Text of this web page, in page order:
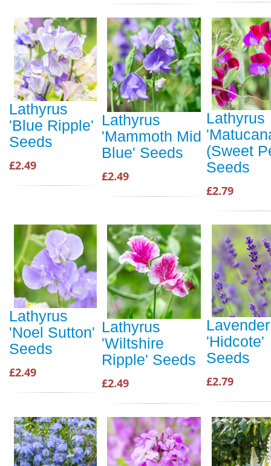
Lathyrus
'Blue Ripple'
Seeds
£2.49
Lathyrus
'Mammoth Mid
Blue' Seeds
£2.49
Lathyrus
(Sweet
Seeds
£2.79
Lathyrus
'Noel Sutton'
Seeds
£2.49
Lathyrus
'Wiltshire
Ripple' Seeds
£2.49
Lavender
'Hidcote'
Seeds
£2.79